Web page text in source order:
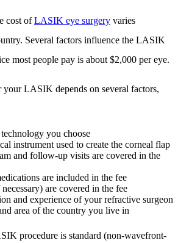
cost ofLASIK eye surgery varies
Several factors influence the LASIK
most people pay is about $2,000 per eye.
LASIK depends on several factors,
you choose
instrument used to create the corneal flap
and follow-up visits are covered in the
are included in the fee
are covered in the fee
and experience of your refractive surgeon
area of the country you live in
procedure is standard (non-wavefront-